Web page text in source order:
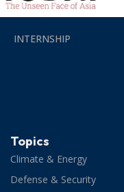
INTERNSHIP
Topics
Climate & Energy
Defense & Security